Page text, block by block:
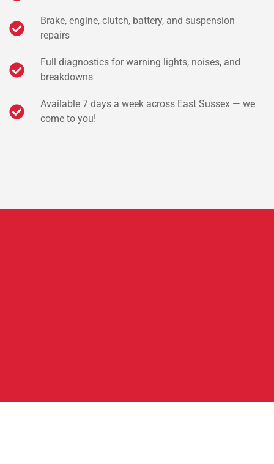
Brake, engine, clutch, battery, and suspension
repairs
Full diagnostics for warning lights, noises, and
breakdowns
Available 7 days a week across East Sussex — we
come to you!